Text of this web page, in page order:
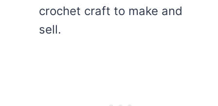
crochet craft to make and
sell.